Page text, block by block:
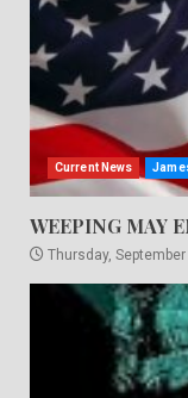
Current News
WEEPING MAY
Thursday,